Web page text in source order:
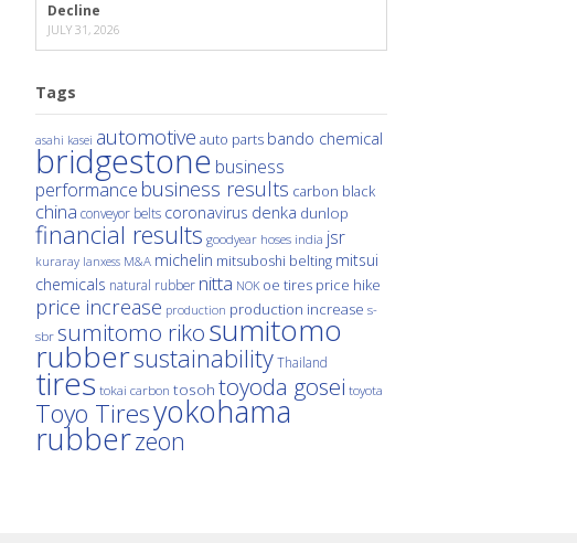
Decline
JULY 31, 2026
Tags
asahi kasei automotive auto parts bando chemical
bridgestone business
performance business results carbon black
china conveyor belts coronavirus denka dunlop
financial results goodyear hoses india jsr
kuraray lanxess M&A michelin mitsuboshi belting mitsui
chemicals natural rubber nitta NOK oe tires price hike
price increase production production increase s-
sbr sumitomo rikosumitomo
rubbersustainabilityThailand
tires tokai carbon tosoh toyoda gosei toyota
Toyo Tiresyokohama
rubberzeon